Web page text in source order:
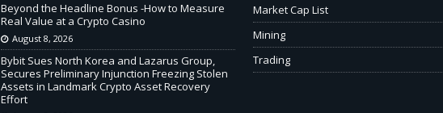
Beyond the Headline Bonus -How to Measure
Real Value at a Crypto Casino
August 8, 2026
Bybit Sues North Korea and Lazarus Group,
Secures Preliminary Injunction Freezing Stolen
Assets in Landmark Crypto Asset Recovery
Effort
Market Cap List
Mining
Trading